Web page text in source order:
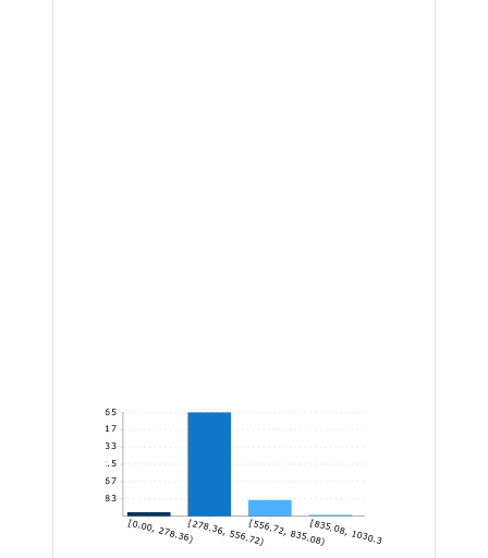
60.83
121.67
182.5
243.33
304.17
365
[0.00, 278.36)[278.36, 556.72)[556.72, 835.08)[835.08, 1030.30]